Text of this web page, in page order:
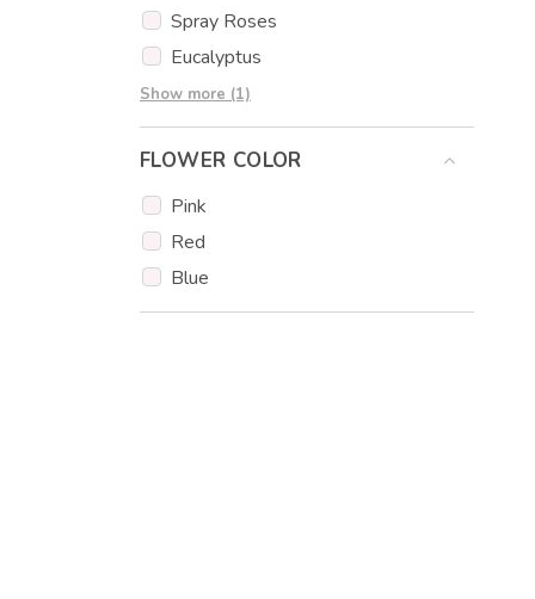
Melon Honeydew
Cantaloupe melon
Orange
Cherry Tomatoes
Cucumber
Olives
Mini Peppers
Chocolate
Spray Roses
Eucalyptus
Carnations
Show more (1)
FLOWER COLOR
Pink
Red
Blue